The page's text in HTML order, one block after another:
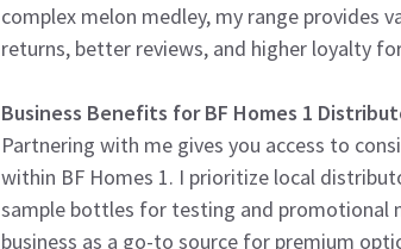
complex melon medley, my range provides
returns, better reviews, and higher loyalty
Business Benefits for BF Homes 1
Partnering with me gives you access to
within BF Homes 1. I prioritize local
sample bottles for testing and promotional
business as a go-to source for premium